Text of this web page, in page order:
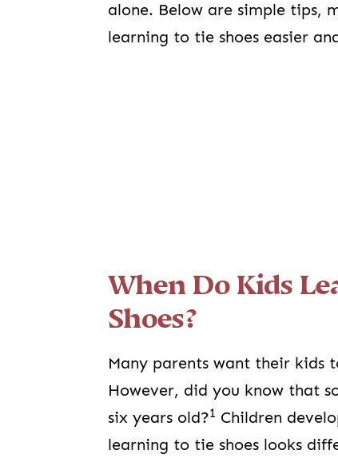
alone. Below are simple tips,
learning to tie shoes easier
When Do Kids
Shoes?
Many parents want their kids
However, did you know that
six years old?1 Children
learning to tie shoes looks